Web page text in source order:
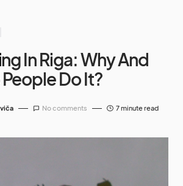
In Riga: Why And
Do It?
No comments 7 minute read